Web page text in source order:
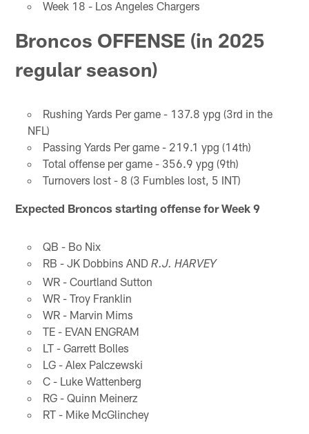
Week 18 - Los Angeles Chargers
Broncos OFFENSE (in 2025
regular season)
Rushing Yards Per game - 137.8 ypg (3rd in the
NFL)
Passing Yards Per game - 219.1 ypg (14th)
Total offense per game - 356.9 ypg (9th)
Turnovers lost - 8 (3 Fumbles lost, 5 INT)
Expected Broncos starting offense for Week 9
QB - Bo Nix
RB - JK Dobbins AND R.J. HARVEY
WR - Courtland Sutton
WR - Troy Franklin
WR - Marvin Mims
TE - EVAN ENGRAM
LT - Garrett Bolles
LG - Alex Palczewski
C - Luke Wattenberg
RG - Quinn Meinerz
RT - Mike McGlinchey